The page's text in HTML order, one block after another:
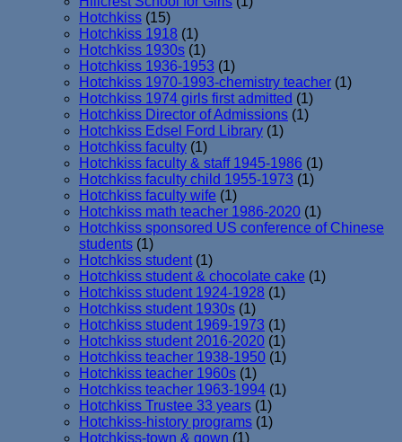
Hotchkiss (15)
Hotchkiss 1918 (1)
Hotchkiss 1930s (1)
Hotchkiss 1936-1953 (1)
Hotchkiss 1970-1993-chemistry teacher (1)
Hotchkiss 1974 girls first admitted (1)
Hotchkiss Director of Admissions (1)
Hotchkiss Edsel Ford Library (1)
Hotchkiss faculty (1)
Hotchkiss faculty & staff 1945-1986 (1)
Hotchkiss faculty child 1955-1973 (1)
Hotchkiss faculty wife (1)
Hotchkiss math teacher 1986-2020 (1)
Hotchkiss sponsored US conference of Chinese
students (1)
Hotchkiss student (1)
Hotchkiss student & chocolate cake (1)
Hotchkiss student 1924-1928 (1)
Hotchkiss student 1930s (1)
Hotchkiss student 1969-1973 (1)
Hotchkiss student 2016-2020 (1)
Hotchkiss teacher 1938-1950 (1)
Hotchkiss teacher 1960s (1)
Hotchkiss teacher 1963-1994 (1)
Hotchkiss Trustee 33 years (1)
Hotchkiss-history programs (1)
Hotchkiss-town & gown (1)